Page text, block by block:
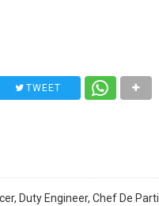
TWEET
Duty Engineer, Chef De